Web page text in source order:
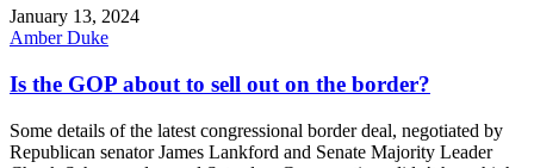
January 13, 2024
Amber Duke
Is the GOP about to sell out on the border?
Some details of the latest congressional border deal, negotiated by
Republican senator James Lankford and Senate Majority Leader